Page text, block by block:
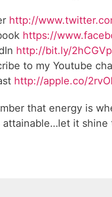
http://
https://
http://bit.ly/
to my Youtube
http://apple.co/
that energy is
attainable…let it shine